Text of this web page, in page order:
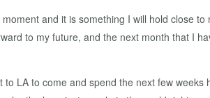
and it is something I will hold close
to my future, and the next month that I
LA to come and spend the next few